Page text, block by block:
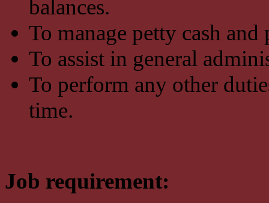
balances.
To manage petty cash and
To assist in general
To perform any other
time.
Job requirement: